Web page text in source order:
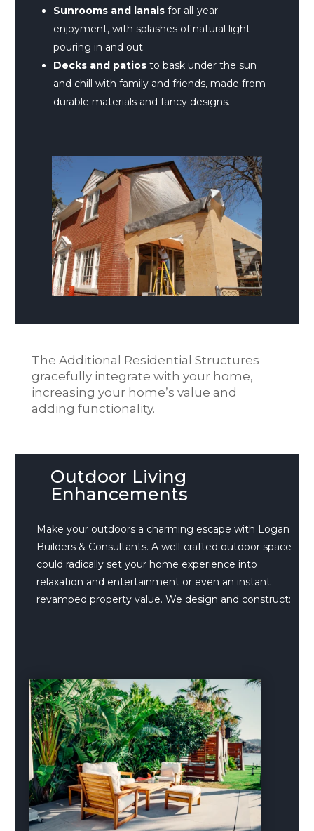
Sunrooms and lanais for all-year
enjoyment, with splashes of natural light
pouring in and out.
Decks and patios to bask under the sun
and chill with family and friends, made from
durable materials and fancy designs.
The Additional Residential Structures
gracefully integrate with your home,
increasing your home’s value and
adding functionality.
Outdoor Living
Enhancements
Make your outdoors a charming escape with Logan
Builders & Consultants. A well-crafted outdoor space
could radically set your home experience into
relaxation and entertainment or even an instant
revamped property value. We design and construct: